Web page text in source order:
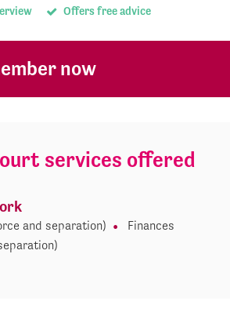
Offers free advice
now
services offered
and separation)
Finances